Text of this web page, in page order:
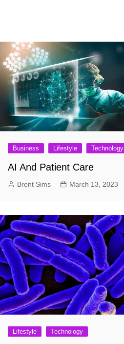
Business Lifestyle Technology
AI And Patient Care
Brent Sims March 13, 2023
Lifestyle Technology